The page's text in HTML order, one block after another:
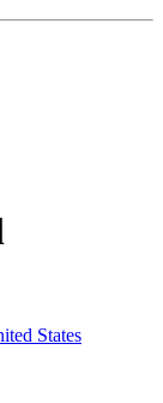
States